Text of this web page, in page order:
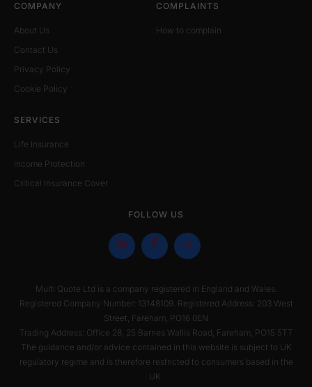
COMPANY
About Us
Contact Us
Privacy Policy
Cookie Policy
COMPLAINTS
How to complain
SERVICES
Life Insurance
Income Protection
Critical Insurance Cover
FOLLOW US
Multi Quote Ltd is a company registered in England and Wales.
Registered Company Number: 13148109. Registered Address: 203 West
Street, Fareham, PO16 0EN
Trading Address: Office 28, 25 Barnes Wallis Road, Fareham, PO15 5TT
The guidance and/or advice contained in this website is subject to UK
regulatory regime and is therefore restricted to consumers based in the
UK.